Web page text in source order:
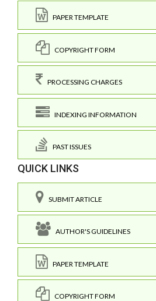
PAPER TEMPLATE
COPYRIGHT FORM
PROCESSING CHARGES
INDEXING INFORMATION
PAST ISSUES
QUICK LINKS
SUBMIT ARTICLE
AUTHOR'S GUIDELINES
PAPER TEMPLATE
COPYRIGHT FORM